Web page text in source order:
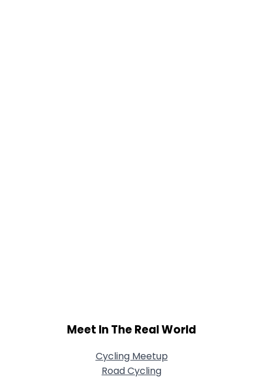
Meet In The Real World
Cycling Meetup
Road Cycling